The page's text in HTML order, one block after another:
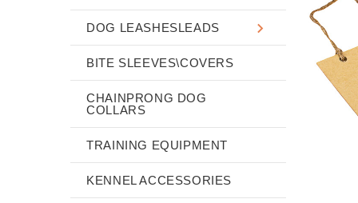
DOG LEASHESLEADS
BITE SLEEVES\COVERS
CHAINPRONG DOG
COLLARS
TRAINING EQUIPMENT
KENNEL ACCESSORIES